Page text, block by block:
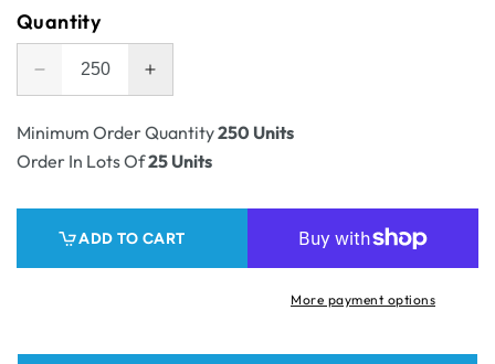
or
sold
out
unavailable
Quantity
Decrease
quantity
for
Carton
Wine
-
Increase
quantity
for
Shipping
Carton
Wine
-
Minimum Order Quantity250 Units
Order In Lots Of25 Units
ADD TO CART
More payment options